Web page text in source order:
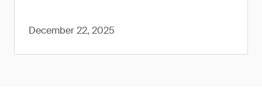
December 22, 2025